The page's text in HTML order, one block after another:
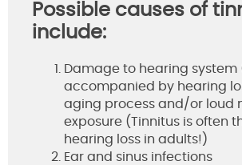
Possible causes of
include:
Damage to hearing system
accompanied by hearing
aging process and/or loud
exposure (Tinnitus is often
hearing loss in adults!)
Ear and sinus infections